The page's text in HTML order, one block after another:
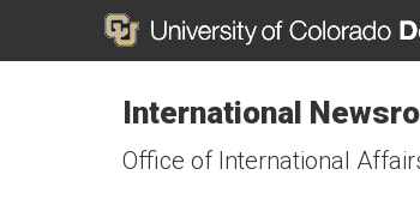
International
Office of International